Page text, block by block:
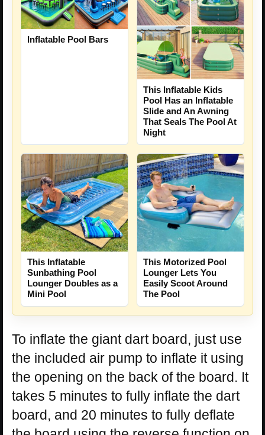
Inflatable Pool Bars
This Inflatable Kids
Pool Has an Inflatable
Slide and An Awning
That Seals The Pool At
Night
This Inflatable
Sunbathing Pool
Lounger Doubles as a
Mini Pool
This Motorized Pool
Lounger Lets You
Easily Scoot Around
The Pool
To inflate the giant dart board, just use
the included air pump to inflate it using
the opening on the back of the board. It
takes 5 minutes to fully inflate the dart
board, and 20 minutes to fully deflate